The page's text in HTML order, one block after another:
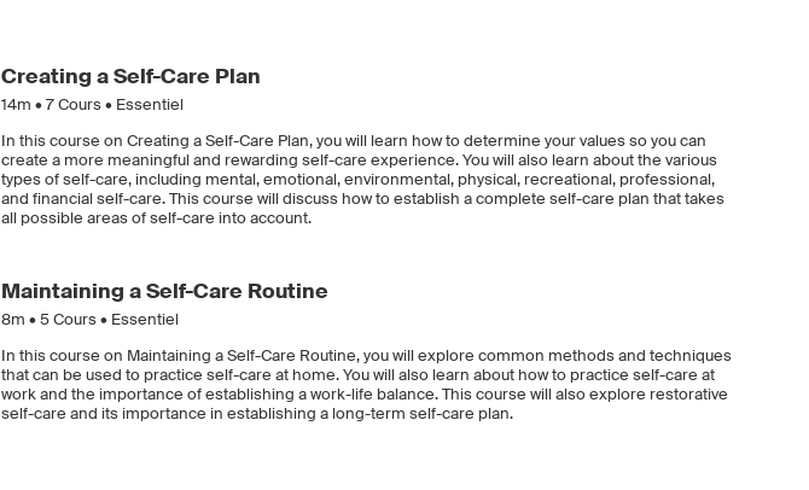
Creating a Self-Care Plan
14m •7Cours • Essentiel
In this course on Creating a Self-Care Plan, you will learn how to determine your values so you can
create a more meaningful and rewarding self-care experience. You will also learn about the various
types of self-care, including mental, emotional, environmental, physical, recreational, professional,
and financial self-care. This course will discuss how to establish a complete self-care plan that takes
all possible areas of self-care into account.
Maintaining a Self-Care Routine
8m •5Cours • Essentiel
In this course on Maintaining a Self-Care Routine, you will explore common methods and techniques
that can be used to practice self-care at home. You will also learn about how to practice self-care at
work and the importance of establishing a work-life balance. This course will also explore restorative
self-care and its importance in establishing a long-term self-care plan.